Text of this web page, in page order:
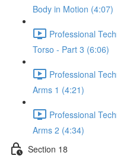
Body in Motion (4:07)
Professional
Torso - Part 3 (6:06)
Professional
Arms 1 (4:21)
Professional
Arms 2 (4:34)
Section 18